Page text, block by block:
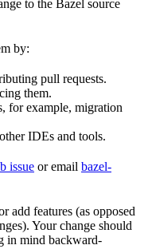
to the Bazel source
by:
pull requests.
them.
for example, migration
IDEs and tools.
issue or email bazel-
add features (as opposed
Your change should
in mind backward-